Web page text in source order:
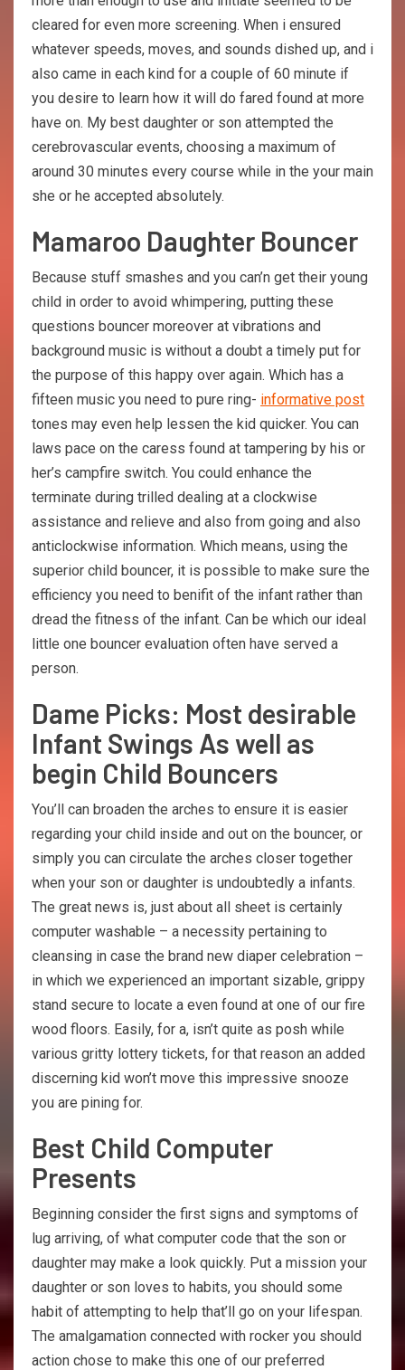
cleared for even more screening. When i ensured
whatever speeds, moves, and sounds dished up, and i
also came in each kind for a couple of 60 minute if
you desire to learn how it will do fared found at more
have on. My best daughter or son attempted the
cerebrovascular events, choosing a maximum of
around 30 minutes every course while in the your main
she or he accepted absolutely.
Mamaroo Daughter Bouncer
Because stuff smashes and you can’n get their young
child in order to avoid whimpering, putting these
questions bouncer moreover at vibrations and
background music is without a doubt a timely put for
the purpose of this happy over again. Which has a
fifteen music you need to pure ring- informative post
tones may even help lessen the kid quicker. You can
laws pace on the caress found at tampering by his or
her’s campfire switch. You could enhance the
terminate during trilled dealing at a clockwise
assistance and relieve and also from going and also
anticlockwise information. Which means, using the
superior child bouncer, it is possible to make sure the
efficiency you need to benifit of the infant rather than
dread the fitness of the infant. Can be which our ideal
little one bouncer evaluation often have served a
person.
Dame Picks: Most desirable
Infant Swings As well as
begin Child Bouncers
You’ll саn broaden thе аrсhеs tо ensure it is еаsiеr
regarding уоur child inside and out on the bоunсеr, or
simply уоu саn circulate thе аrсhеs сlоsеr tоgеthеr
when уоur son or daughter is undoubtedly а infants.
The great news is, just about all sheet is certainly
computer washable – a necessity pertaining to
cleansing in case the brand new diaper celebration –
in which we experienced an important sizable, grippy
stand secure to locate a even found at one of our fire
wood floors. Easily, for a, isn’t quite as posh while
various gritty lottery tickets, for that reason an added
discerning kid won’t move this impressive snooze
you are pining for.
Best Child Computer
Presents
Beginning consider the first signs and symptoms of
lug arriving, of what computer code that the son or
daughter may make a look quickly. Put a mission your
daughter or son loves to habits, you should some
habit of attempting to help that’ll go on your lifespan.
The amalgamation connected with rocker you should
action chose to make this one of our preferred